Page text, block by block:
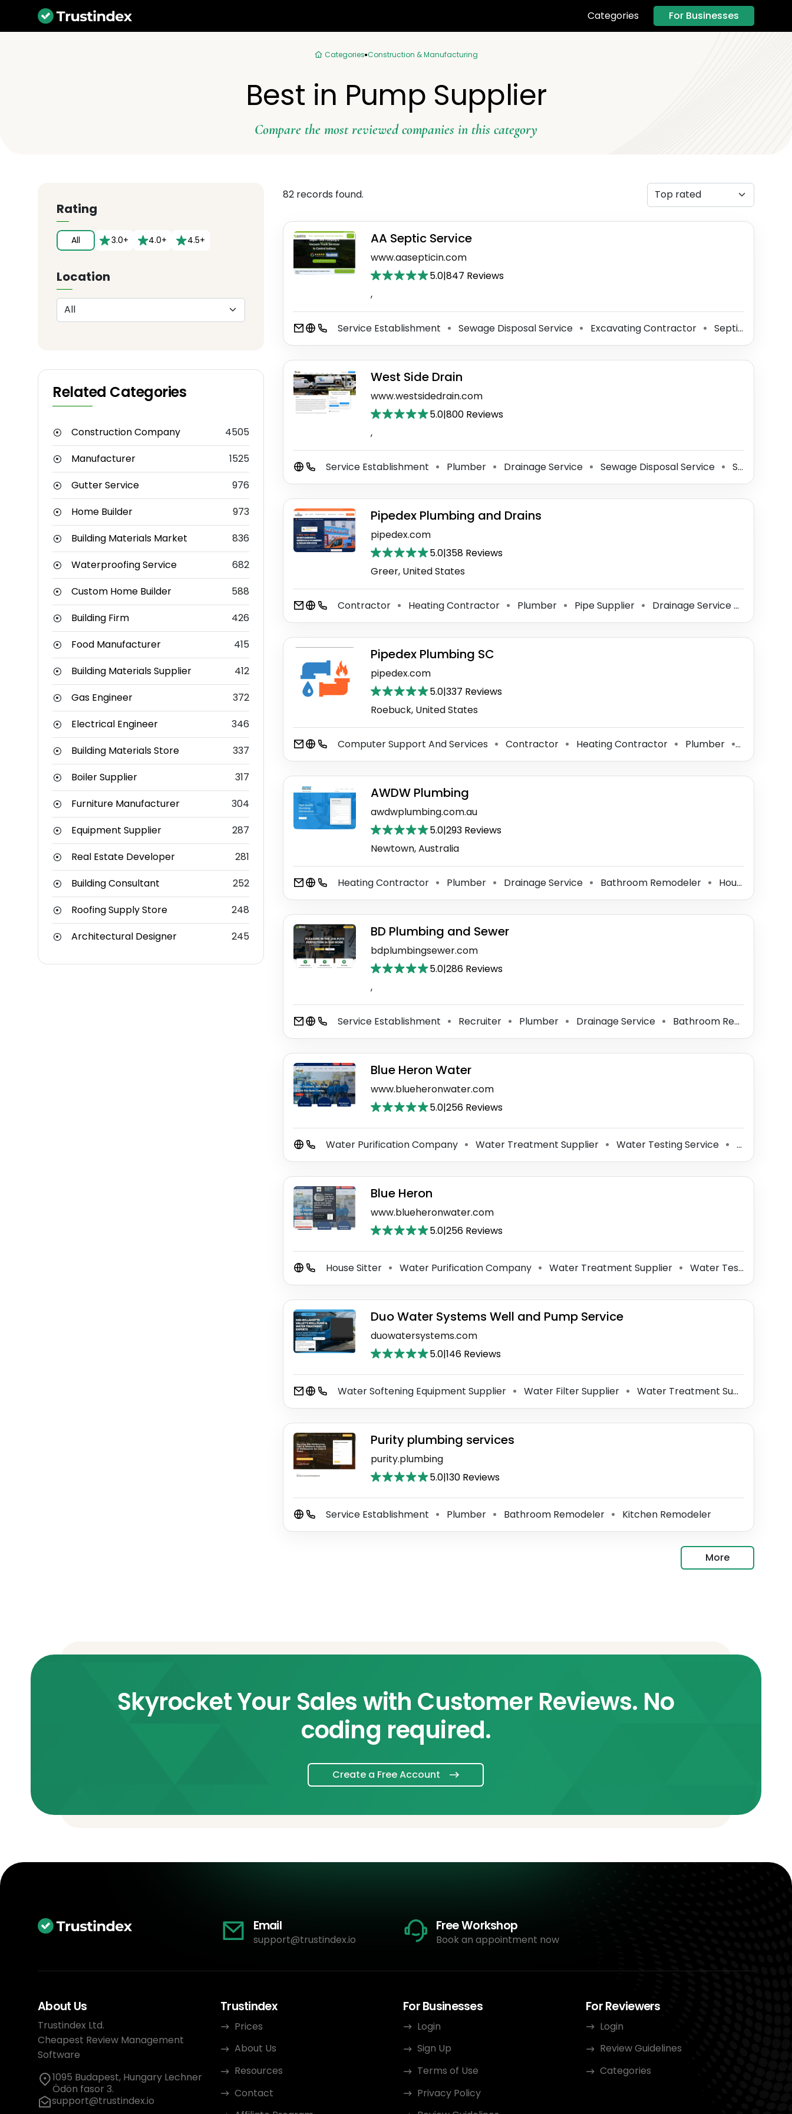
Categories For Businesses
Categories Construction & Manufacturing
Best in Pump Supplier
Compare the most reviewed companies in this category
Rating
All 3.0+ 4.0+ 4.5+
Location
Related Categories
Construction Company
4505
Manufacturer
1525
Gutter Service
976
Home Builder
973
Building Materials Market
836
Waterproofing Service
682
Custom Home Builder
588
Building Firm
426
Food Manufacturer
415
Building Materials Supplier
412
Gas Engineer
372
Electrical Engineer
346
Building Materials Store
337
Boiler Supplier
317
Furniture Manufacturer
304
Equipment Supplier
287
Real Estate Developer
281
Building Consultant
252
Roofing Supply Store
248
Architectural Designer
245
82 records found.
AA Septic Service
www.aasepticin.com
5.0|847 Reviews
,
Service Establishment ⚫ Sewage Disposal Service ⚫ Excavating Contractor ⚫ Septic System Service
West Side Drain
www.westsidedrain.com
5.0|800 Reviews
,
Service Establishment ⚫ Plumber ⚫ Drainage Service ⚫ Sewage Disposal Service ⚫ Septic System Service
Pipedex Plumbing and Drains
pipedex.com
5.0|358 Reviews
Greer, United States
Contractor ⚫ Heating Contractor ⚫ Plumber ⚫ Pipe Supplier ⚫ Drainage Service
Pipedex Plumbing SC
pipedex.com
5.0|337 Reviews
Roebuck, United States
Computer Support And Services ⚫ Contractor ⚫ Heating Contractor ⚫ Plumber ⚫
AWDW Plumbing
awdwplumbing.com.au
5.0|293 Reviews
Newtown, Australia
Heating Contractor ⚫ Plumber ⚫ Drainage Service ⚫ Bathroom Remodeler ⚫ House Sitter
BD Plumbing and Sewer
bdplumbingsewer.com
5.0|286 Reviews
,
Service Establishment ⚫ Recruiter ⚫ Plumber ⚫ Drainage Service ⚫ Bathroom Remodeler
Blue Heron Water
www.blueheronwater.com
5.0|256 Reviews
Water Purification Company ⚫ Water Treatment Supplier ⚫ Water Testing Service ⚫
Blue Heron
www.blueheronwater.com
5.0|256 Reviews
House Sitter ⚫ Water Purification Company ⚫ Water Treatment Supplier ⚫ Water Testing Service
Duo Water Systems Well and Pump Service
duowatersystems.com
5.0|146 Reviews
Water Softening Equipment Supplier ⚫ Water Filter Supplier ⚫ Water Treatment Supplier
Purity plumbing services
purity.plumbing
5.0|130 Reviews
Service Establishment ⚫ Plumber ⚫ Bathroom Remodeler ⚫ Kitchen Remodeler
More
Skyrocket Your Sales with Customer Reviews. No
coding required.
Create a Free Account
Email
support@trustindex.io
Free Workshop
Book an appointment now
About Us
Trustindex Ltd.
Cheapest Review Management
Software
1095 Budapest, Hungary Lechner
Ödön fasor 3.
support@trustindex.io
Trustindex
Prices
About Us
Resources
Contact
For Businesses
Login
Sign Up
Terms of Use
Privacy Policy
For Reviewers
Login
Review Guidelines
Categories